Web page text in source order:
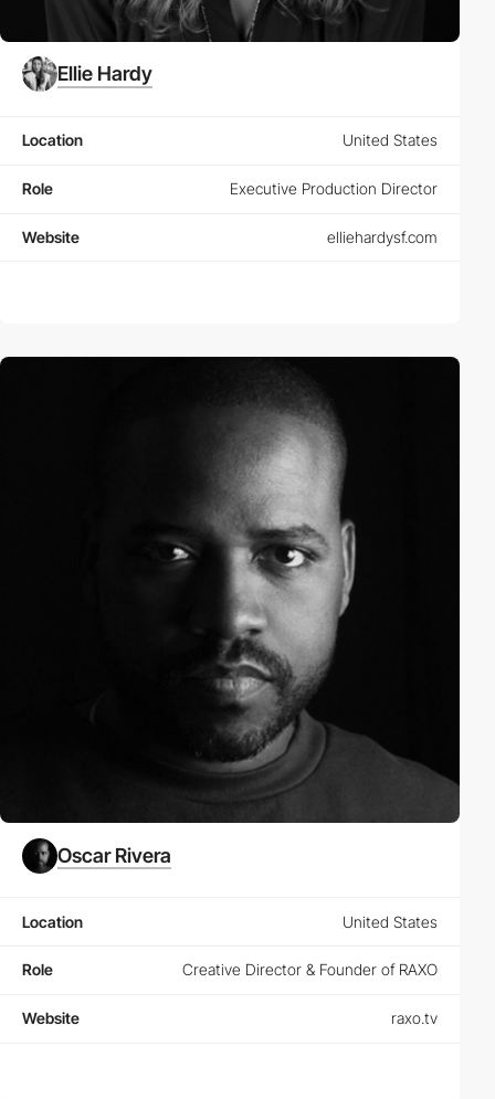
Ellie Hardy
Location United States
Role Executive Production Director
Website elliehardysf.com
Oscar Rivera
Location United States
Role Creative Director & Founder of RAXO
Website raxo.tv